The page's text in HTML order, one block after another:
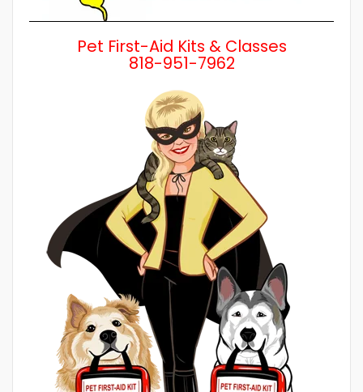
Pet First-Aid Kits & Classes
818-951-7962